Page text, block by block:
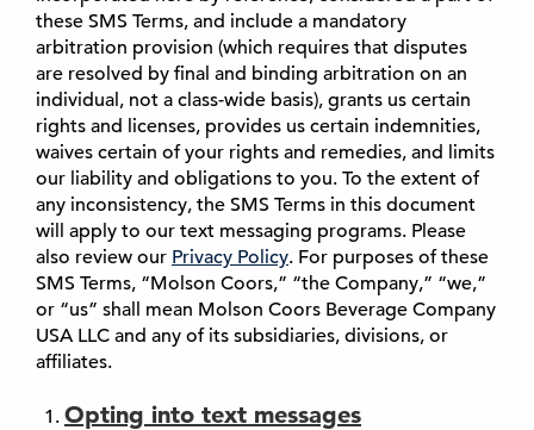
these SMS Terms, and include a mandatory
arbitration provision (which requires that disputes
are resolved by final and binding arbitration on an
individual, not a class-wide basis), grants us certain
rights and licenses, provides us certain indemnities,
waives certain of your rights and remedies, and limits
our liability and obligations to you. To the extent of
any inconsistency, the SMS Terms in this document
will apply to our text messaging programs. Please
also review our Privacy Policy. For purposes of these
SMS Terms, “Molson Coors,” “the Company,” “we,”
or “us” shall mean Molson Coors Beverage Company
USA LLC and any of its subsidiaries, divisions, or
affiliates.
Opting into text messages